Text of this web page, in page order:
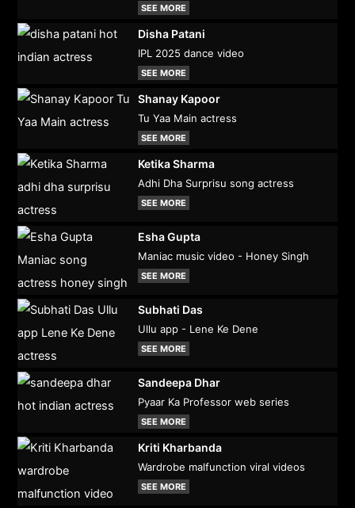
SEE MORE
Disha Patani
IPL 2025 dance video
SEE MORE
Shanay Kapoor
Tu Yaa Main actress
SEE MORE
Ketika Sharma
Adhi Dha Surprisu song actress
SEE MORE
Esha Gupta
Maniac music video - Honey Singh
SEE MORE
Subhati Das
Ullu app - Lene Ke Dene
SEE MORE
Sandeepa Dhar
Pyaar Ka Professor web series
SEE MORE
Kriti Kharbanda
Wardrobe malfunction viral videos
SEE MORE